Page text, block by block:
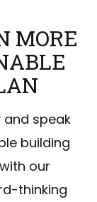
MORE
speak
building
our
thinking